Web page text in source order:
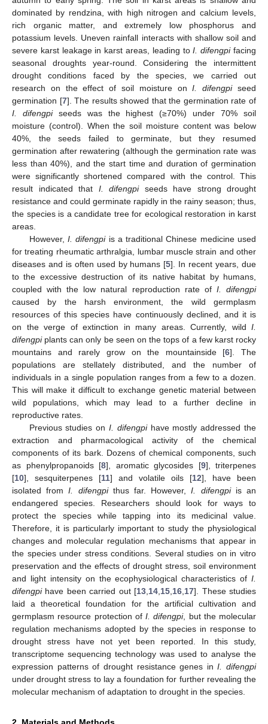
dominated by rendzina, with high nitrogen and calcium levels,
rich organic matter, and extremely low phosphorus and
potassium levels. Uneven rainfall interacts with shallow soil and
severe karst leakage in karst areas, leading toI . difengpifacing
seasonal droughts year-round. Considering the intermittent
drought conditions faced by the species, we carried out
research on the effect of soil moisture onI . difengpiseed
germination [7]. The results showed that the germination rate of
I. difengpiseeds was the highest (≥70%) under 70% soil
moisture (control). When the soil moisture content was below
40%, the seeds failed to germinate, but they resumed
germination after rewatering (although the germination rate was
less than 40%), and the start time and duration of germination
were significantly shortened compared with the control. This
result indicated that I. difengpiseeds have strong drought
resistance and could germinate rapidly in the rainy season; thus,
the species is a candidate tree for ecological restoration in karst
areas.
However, I. difengpiis a traditional Chinese medicine used
for treating rheumatic arthralgia, lumbar muscle strain and other
diseases and is often used by humans [5]. In recent years, due
to the excessive destruction of its native habitat by humans,
coupled with the low natural reproduction rate of I. difengpi
caused by the harsh environment, the wild germplasm
resources of this species have continuously declined, and it is
on the verge of extinction in many areas. Currently, wild I.
difengpiplants can only be seen on the tops of a few karst rocky
mountains and rarely grow on the mountainside [6]. The
populations are stellately distributed, and the number of
individuals in a single population ranges from a few to a dozen.
This will make it difficult to exchange genetic material between
wild populations, which may lead to a further decline in
reproductive rates.
Previous studies on I. difengpihave mostly addressed the
extraction and pharmacological activity of the chemical
components of its bark. Dozens of chemical components, such
as phenylpropanoids [8], aromatic glycosides [9], triterpenes
[10], sesquiterpenes [11] and volatile oils [12], have been
isolated fromI. difengpithus far. However,I. difengpiis an
endangered species. Researchers should look for ways to
protect the species while tapping into its medicinal value.
Therefore, it is particularly important to study the physiological
changes and molecular regulation mechanisms that appear in
the species under stress conditions. Several studies on in vitro
preservation and the effects of drought stress, soil environment
and light intensity on the ecophysiological characteristics of I.
difengpihave been carried out [13 14 15 16 17]. These studies
laid a theoretical foundation for the artificial cultivation and
germplasm resource protection of I. difengpi, but the molecular
regulation mechanisms adopted by the species in response to
drought stress have not yet been reported. In this study,
transcriptome sequencing technology was used to analyse the
expression patterns of drought resistance genes inI. difengpi
under drought stress to lay a foundation for further revealing the
molecular mechanism of adaptation to drought in the species.